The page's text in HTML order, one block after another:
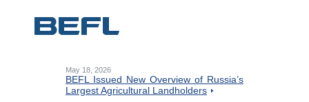
May 18, 2026
BEFL Issued New Overview of Russia’s
Largest Agricultural Landholders